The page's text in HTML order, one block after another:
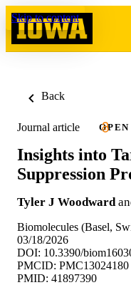
Skip to content
Back
Journal article OPEN
Insights into
Suppression
Tyler J Woodward
Biomolecules (Basel,
03/18/2026
DOI: 10.3390/
PMCID: PMC13024180
PMID: 41897390